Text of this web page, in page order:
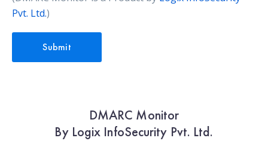
Pvt. Ltd.)
DMARC Monitor
By Logix InfoSecurity Pvt. Ltd.